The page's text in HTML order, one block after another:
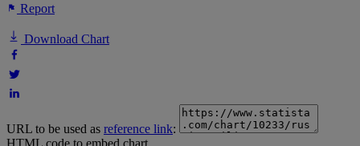
Report
Download Chart
URL to be used as reference link: